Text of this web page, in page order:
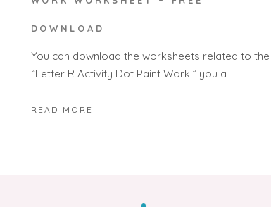
DOWNLOAD
You can download the worksheets related to the
“Letter R Activity Dot Paint Work ” you a
READ MORE